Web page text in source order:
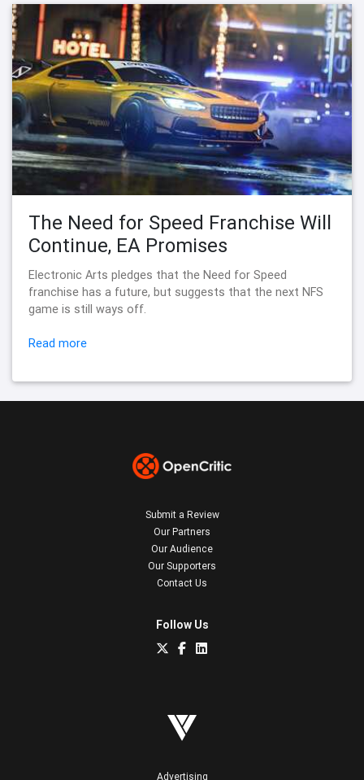
The Need for Speed Franchise Will
Continue, EA Promises
Electronic Arts pledges that the Need for Speed
franchise has a future, but suggests that the next NFS
game is still ways off.
Read more
Submit a Review
Our Partners
Our Audience
Our Supporters
Contact Us
Follow Us
Advertising